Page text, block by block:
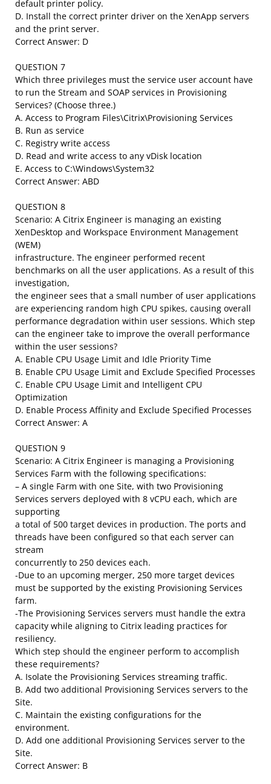
default printer policy.
D. Install the correct printer driver on the XenApp servers
and the print server.
Correct Answer: D
QUESTION 7
Which three privileges must the service user account have
to run the Stream and SOAP services in Provisioning
Services? (Choose three.)
A. Access to Program Files\Citrix\Provisioning Services
B. Run as service
C. Registry write access
D. Read and write access to any vDisk location
E. Access to C:\Windows\System32
Correct Answer: ABD
QUESTION 8
Scenario: A Citrix Engineer is managing an existing
XenDesktop and Workspace Environment Management
(WEM)
infrastructure. The engineer performed recent
benchmarks on all the user applications. As a result of this
investigation,
the engineer sees that a small number of user applications
are experiencing random high CPU spikes, causing overall
performance degradation within user sessions. Which step
can the engineer take to improve the overall performance
within the user sessions?
A. Enable CPU Usage Limit and Idle Priority Time
B. Enable CPU Usage Limit and Exclude Specified Processes
C. Enable CPU Usage Limit and Intelligent CPU
Optimization
D. Enable Process Affinity and Exclude Specified Processes
Correct Answer: A
QUESTION 9
Scenario: A Citrix Engineer is managing a Provisioning
Services Farm with the following specifications:
– A single Farm with one Site, with two Provisioning
Services servers deployed with 8 vCPU each, which are
supporting
a total of 500 target devices in production. The ports and
threads have been configured so that each server can
stream
concurrently to 250 devices each.
-Due to an upcoming merger, 250 more target devices
must be supported by the existing Provisioning Services
farm.
-The Provisioning Services servers must handle the extra
capacity while aligning to Citrix leading practices for
resiliency.
Which step should the engineer perform to accomplish
these requirements?
A. Isolate the Provisioning Services streaming traffic.
B. Add two additional Provisioning Services servers to the
Site.
C. Maintain the existing configurations for the
environment.
D. Add one additional Provisioning Services server to the
Site.
Correct Answer: B